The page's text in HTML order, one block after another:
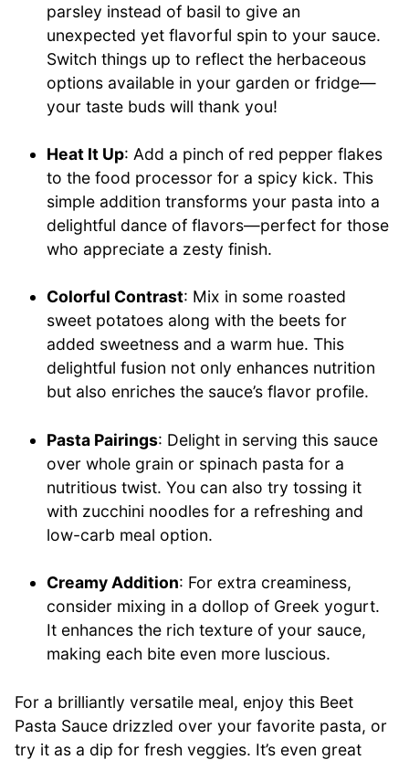
parsley instead of basil to give an
unexpected yet flavorful spin to your sauce.
Switch things up to reflect the herbaceous
options available in your garden or fridge—
your taste buds will thank you!
Heat It Up: Add a pinch of red pepper flakes
to the food processor for a spicy kick. This
simple addition transforms your pasta into a
delightful dance of flavors—perfect for those
who appreciate a zesty finish.
Colorful Contrast: Mix in some roasted
sweet potatoes along with the beets for
added sweetness and a warm hue. This
delightful fusion not only enhances nutrition
but also enriches the sauce’s flavor profile.
Pasta Pairings: Delight in serving this sauce
over whole grain or spinach pasta for a
nutritious twist. You can also try tossing it
with zucchini noodles for a refreshing and
low-carb meal option.
Creamy Addition: For extra creaminess,
consider mixing in a dollop of Greek yogurt.
It enhances the rich texture of your sauce,
making each bite even more luscious.
For a brilliantly versatile meal, enjoy this Beet
Pasta Sauce drizzled over your favorite pasta, or
try it as a dip for fresh veggies. It’s even great